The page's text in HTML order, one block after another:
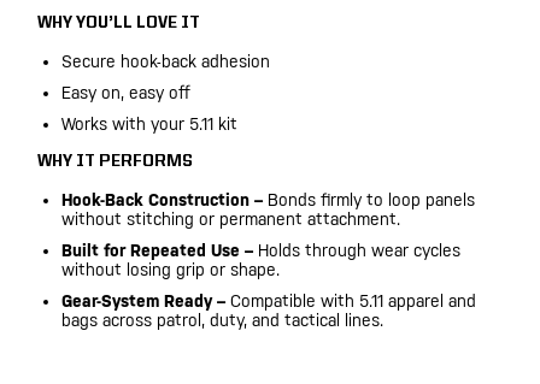
WHY YOU’LL LOVE IT
Secure hook-back adhesion
Easy on, easy off
Works with your 5.11 kit
WHY IT PERFORMS
Hook-Back Construction – Bonds firmly to loop panels
without stitching or permanent attachment.
Built for Repeated Use – Holds through wear cycles
without losing grip or shape.
Gear-System Ready – Compatible with 5.11 apparel and
bags across patrol, duty, and tactical lines.